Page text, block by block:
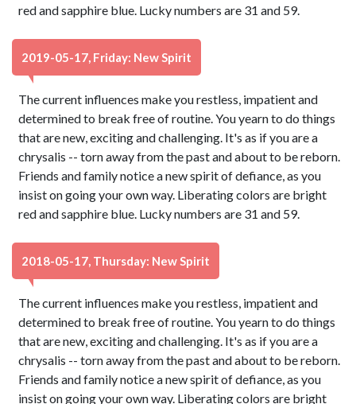
red and sapphire blue. Lucky numbers are 31 and 59.
2019-05-17, Friday: New Spirit
The current influences make you restless, impatient and
determined to break free of routine. You yearn to do things
that are new, exciting and challenging. It's as if you are a
chrysalis -- torn away from the past and about to be reborn.
Friends and family notice a new spirit of defiance, as you
insist on going your own way. Liberating colors are bright
red and sapphire blue. Lucky numbers are 31 and 59.
2018-05-17, Thursday: New Spirit
The current influences make you restless, impatient and
determined to break free of routine. You yearn to do things
that are new, exciting and challenging. It's as if you are a
chrysalis -- torn away from the past and about to be reborn.
Friends and family notice a new spirit of defiance, as you
insist on going your own way. Liberating colors are bright